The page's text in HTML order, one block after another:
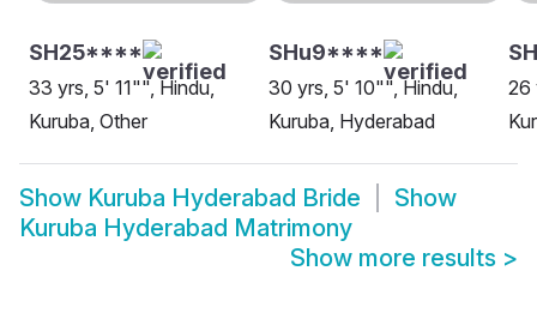
SH25****
33 yrs, 5' 11"", Hindu,
Kuruba, Other
SHu9****
30 yrs, 5' 10"", Hindu,
Kuruba, Hyderabad
26
Show Kuruba Hyderabad Bride
Show
Kuruba Hyderabad Matrimony
Show more results >